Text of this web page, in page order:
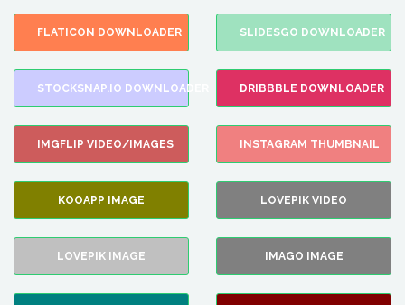
FLATICON DOWNLOADER SLIDESGO DOWNLOADER
STOCKSNAP.IO DOWNLOADER DRIBBBLE DOWNLOADER
IMGFLIP VIDEO/IMAGES INSTAGRAM THUMBNAIL
KOOAPP IMAGE LOVEPIK VIDEO
LOVEPIK IMAGE IMAGO IMAGE